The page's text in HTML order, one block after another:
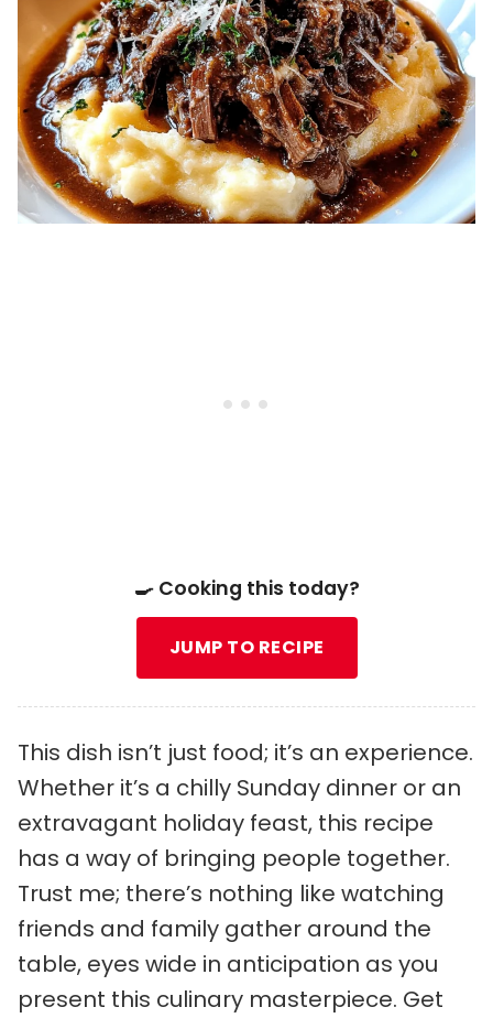
🍳 Cooking this today?
JUMP TO RECIPE
This dish isn’t just food; it’s an experience.
Whether it’s a chilly Sunday dinner or an
extravagant holiday feast, this recipe
has a way of bringing people together.
Trust me; there’s nothing like watching
friends and family gather around the
table, eyes wide in anticipation as you
present this culinary masterpiece. Get